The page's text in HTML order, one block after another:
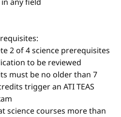
2 of 4 science prerequisites
to be reviewed
must be no older than 7
trigger an ATI TEAS
science courses more than